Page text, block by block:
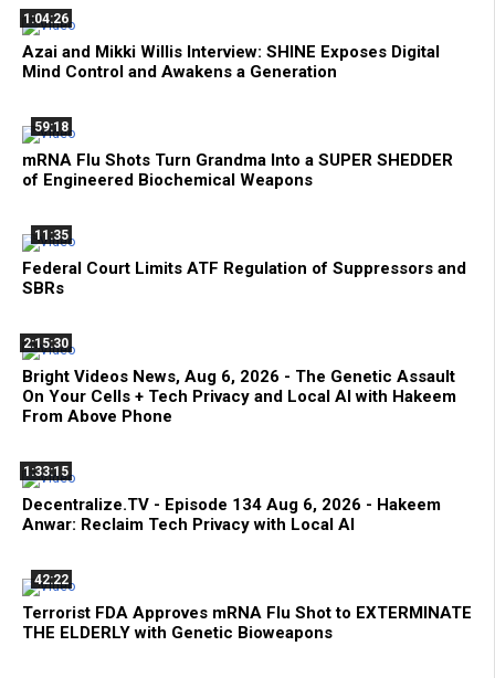
1:04:26
Azai and Mikki Willis Interview: SHINE Exposes Digital
Mind Control and Awakens a Generation
59:18
mRNA Flu Shots Turn Grandma Into a SUPER SHEDDER
of Engineered Biochemical Weapons
11:35
Federal Court Limits ATF Regulation of Suppressors and
SBRs
2:15:30
Bright Videos News, Aug 6, 2026 - The Genetic Assault
On Your Cells + Tech Privacy and Local AI with Hakeem
From Above Phone
1:33:15
Decentralize.TV - Episode 134 Aug 6, 2026 - Hakeem
Anwar: Reclaim Tech Privacy with Local AI
42:22
Terrorist FDA Approves mRNA Flu Shot to EXTERMINATE
THE ELDERLY with Genetic Bioweapons